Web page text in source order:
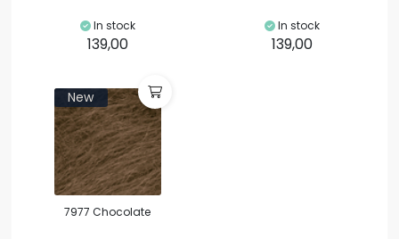
In stock
139,00
In stock
139,00
New
7977 Chocolate